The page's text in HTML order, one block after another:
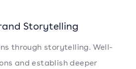
Storytelling
through storytelling. Well-
and establish deeper